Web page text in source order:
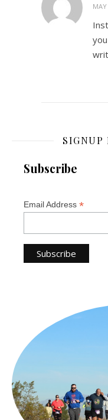
SIGNUP
Subscribe
Email Address *